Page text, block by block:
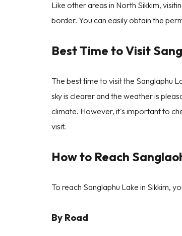
Like other areas in North Sikkim,
border. You can easily obtain the
Best Time to Visit
The best time to visit the Sanglaphu
sky is clearer and the weather is
climate. However, it's important to
visit.
How to Reach
To reach Sanglaphu Lake in Sikkim,
By Road